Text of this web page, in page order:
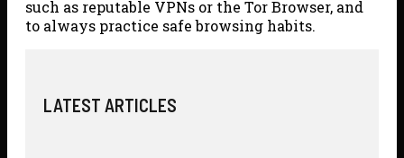
such as reputable VPNs or the Tor Browser, and
to always practice safe browsing habits.
LATEST ARTICLES